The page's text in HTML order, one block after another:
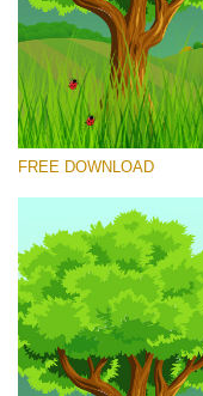
Meadow Grass
(30 Ps Brushes)
FREE DOWNLOAD